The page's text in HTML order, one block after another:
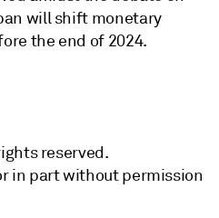
will shift monetary
the end of 2024.
reserved.
in part without permission